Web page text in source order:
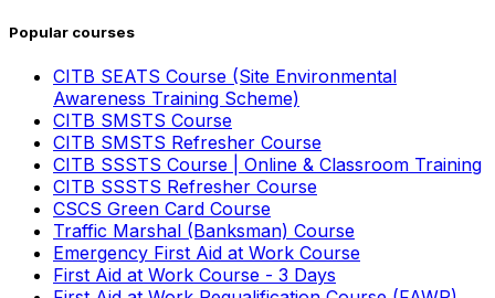
Popular courses
CITB SEATS Course (Site Environmental
Awareness Training Scheme)
CITB SMSTS Course
CITB SMSTS Refresher Course
CITB SSSTS Course | Online & Classroom Training
CITB SSSTS Refresher Course
CSCS Green Card Course
Traffic Marshal (Banksman) Course
Emergency First Aid at Work Course
First Aid at Work Course - 3 Days